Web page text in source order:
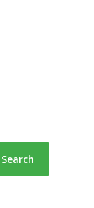
Search